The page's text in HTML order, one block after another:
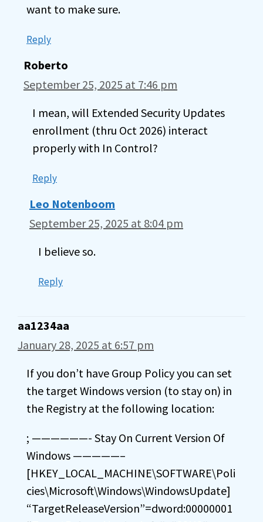
want to make sure.
Reply
Roberto
September 25, 2025 at 7:46 pm
I mean, will Extended Security Updates
enrollment (thru Oct 2026) interact
properly with In Control?
Reply
Leo Notenboom
September 25, 2025 at 8:04 pm
I believe so.
Reply
aa1234aa
January 28, 2025 at 6:57 pm
If you don’t have Group Policy you can set
the target Windows version (to stay on) in
the Registry at the following location:
; ——————- Stay On Current Version Of
Windows —————–
[HKEY_LOCAL_MACHINE\SOFTWARE\Poli
cies\Microsoft\Windows\WindowsUpdate]
“TargetReleaseVersion”=dword:00000001